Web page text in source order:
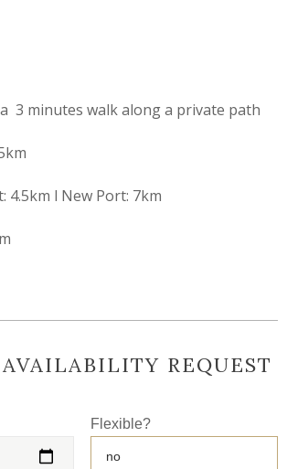
3 minutes walk along a private path
4.5km l New Port: 7km
REQUEST
Flexible?